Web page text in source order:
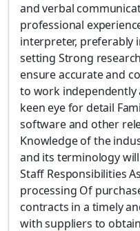
and verbal
professional
interpreter, preferably
setting Strong
ensure accurate and
to work independently
keen eye for detail
software and other
Knowledge of the
and its terminology
Staff Responsibilities
processing Of
contracts in a timely
with suppliers to